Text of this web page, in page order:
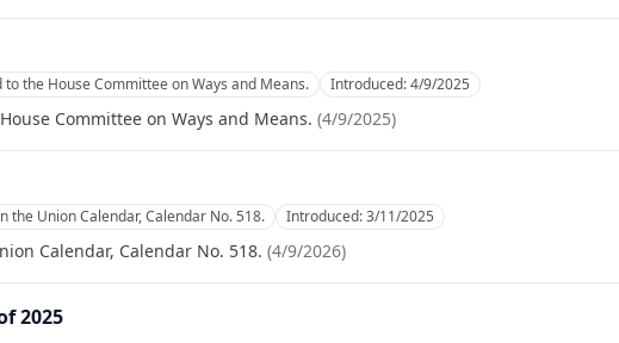
to the House Committee on Ways and Means. Introduced:4/9/2025
Committee on Ways and Means. (4/9/2025)
the Union Calendar, Calendar No. 518. Introduced:3/11/2025
Calendar, Calendar No. 518. (4/9/2026)
2025